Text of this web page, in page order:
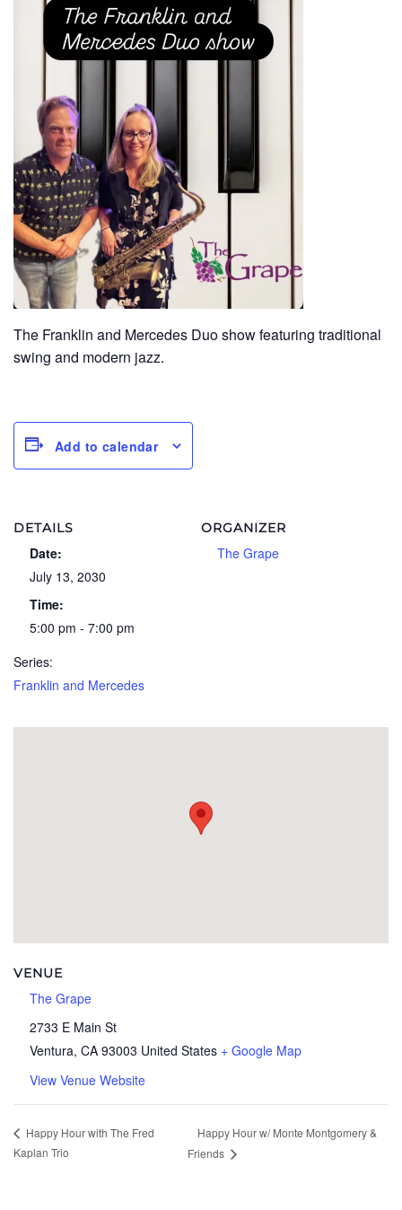
The Franklin and Mercedes Duo show featuring traditional
swing and modern jazz.
Add to calendar
DETAILS
Date:
July 13, 2030
Time:
5:00 pm - 7:00 pm
Series:
Franklin and Mercedes
ORGANIZER
The Grape
VENUE
The Grape
2733 E Main St
Ventura, CA 93003 United States + Google Map
View Venue Website
Happy Hour with The Fred
Kaplan Trio
Happy Hour w/ Monte Montgomery &
Friends